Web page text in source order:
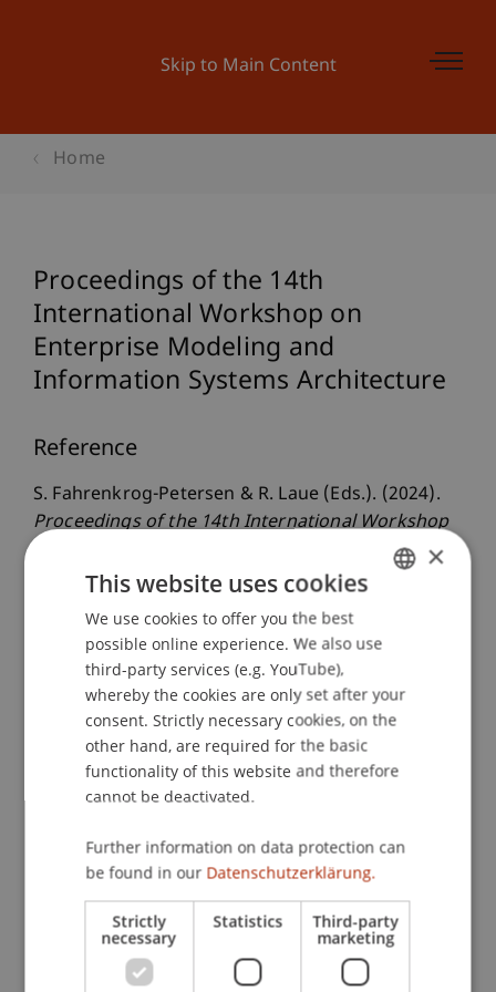
Skip to Main Content
Home
Proceedings of the 14th
International Workshop on
Enterprise Modeling and
Information Systems Architecture
Reference
S. Fahrenkrog-Petersen & R. Laue (Eds.). (2024).
Proceedings of the 14th International Workshop
on Enterprise Modeling and Information Systems
Architecture. Potsdam, Deutschland.
Publication Type
Edited Book
Staff Members
Ass.-Prof. Dr. Stephan Fahrenkrog-Petersen
Participating Institutions
Liechtenstein Business School
ENGLISH
×
This website uses cookies
We use cookies to offer you the best
possible online experience. We also use
third-party services (e.g. YouTube),
whereby the cookies are only set after your
consent. Strictly necessary cookies, on the
other hand, are required for the basic
functionality of this website and therefore
cannot be deactivated.
Further information on data protection can
be found in our Datenschutzerklärung.
Strictly
necessary
Statistics Third-party
marketing